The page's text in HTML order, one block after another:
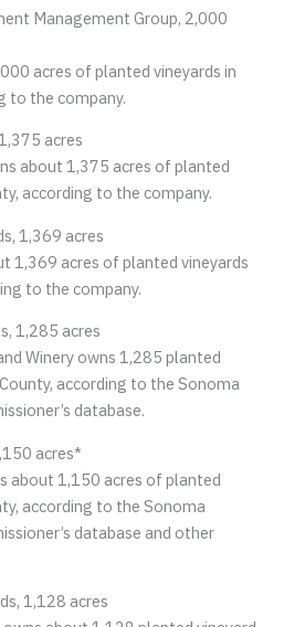
Management Group, 2,000
acres of planted vineyards in
to the company.
acres
about 1,375 acres of planted
according to the company.
1,369 acres
1,369 acres of planted vineyards
to the company.
1,285 acres
Winery owns 1,285 planted
according to the Sonoma
database.
acres*
about 1,150 acres of planted
according to the Sonoma
database and other
1,128 acres